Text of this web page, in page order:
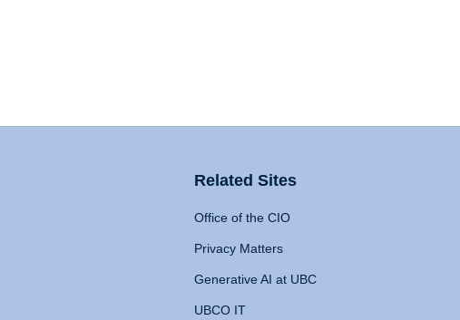
Related Sites
Office of the CIO
Privacy Matters
Generative AI at UBC
UBCO IT